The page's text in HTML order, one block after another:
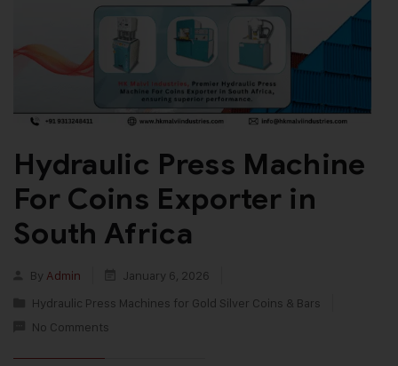
Hydraulic Press Machine
For Coins Exporter in
South Africa
By Admin
January 6, 2026
Hydraulic Press Machines for Gold Silver Coins & Bars
No Comments